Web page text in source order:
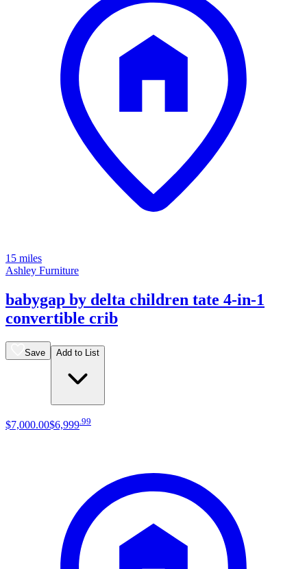
15 miles
Ashley Furniture
babygap by delta children tate 4-in-1
convertible crib
Save Add to List
$7,000.00$6,999 99